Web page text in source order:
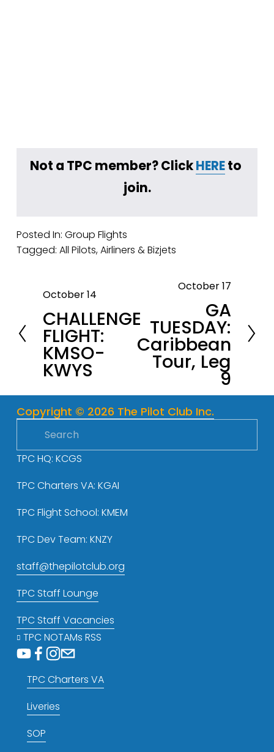
Not a TPC member? Click HERE to
join.
Posted In: Group Flights
Tagged: All Pilots,Airliners & Bizjets
P
r
e
v
i
u
s
October 14
CHALLENGE
FLIGHT:
KMSO-
KWYS
x
t
October 17
GA
TUESDAY:
Caribbean
Tour, Leg
9
Copyright © 2026 The Pilot Club Inc.
TPC HQ: KCGS
TPC Charters VA: KGAI
TPC Flight School: KMEM
TPC Dev Team: KNZY
staff@thepilotclub.org
TPC Staff Lounge
TPC Staff Vacancies
TPC NOTAMs RSS
TPC Charters VA
Liveries
SOP